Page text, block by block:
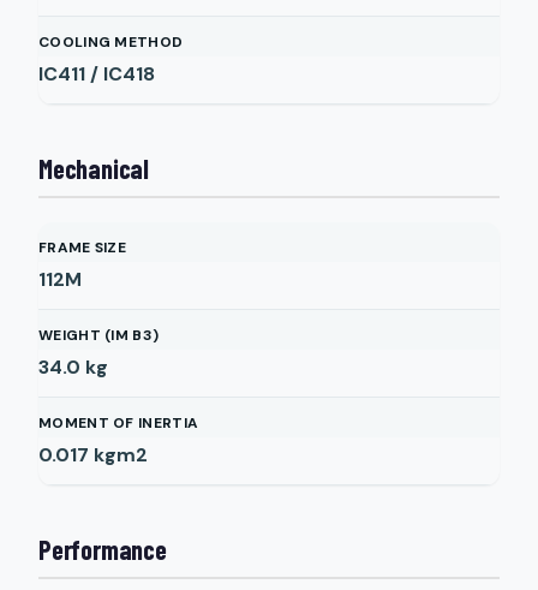
COOLING METHOD
IC411 / IC418
Mechanical
FRAME SIZE
112M
WEIGHT (IM B3)
34.0 kg
MOMENT OF INERTIA
0.017 kgm2
Performance